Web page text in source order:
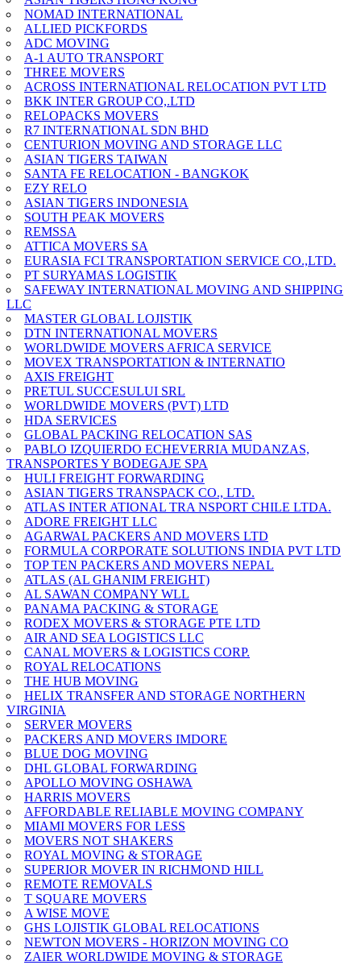
NOMAD INTERNATIONAL
ALLIED PICKFORDS
ADC MOVING
A-1 AUTO TRANSPORT
THREE MOVERS
ACROSS INTERNATIONAL RELOCATION PVT LTD
BKK INTER GROUP CO,.LTD
RELOPACKS MOVERS
R7 INTERNATIONAL SDN BHD
CENTURION MOVING AND STORAGE LLC
ASIAN TIGERS TAIWAN
SANTA FE RELOCATION - BANGKOK
EZY RELO
ASIAN TIGERS INDONESIA
SOUTH PEAK MOVERS
REMSSA
ATTICA MOVERS SA
EURASIA FCI TRANSPORTATION SERVICE CO.,LTD.
PT SURYAMAS LOGISTIK
SAFEWAY INTERNATIONAL MOVING AND SHIPPING
LLC
MASTER GLOBAL LOJISTIK
DTN INTERNATIONAL MOVERS
WORLDWIDE MOVERS AFRICA SERVICE
MOVEX TRANSPORTATION & INTERNATIO
AXIS FREIGHT
PRETUL SUCCESULUI SRL
WORLDWIDE MOVERS (PVT) LTD
HDA SERVICES
GLOBAL PACKING RELOCATION SAS
PABLO IZQUIERDO ECHEVERRIA MUDANZAS,
TRANSPORTES Y BODEGAJE SPA
HULI FREIGHT FORWARDING
ASIAN TIGERS TRANSPACK CO., LTD.
ATLAS INTER ATIONAL TRA NSPORT CHILE LTDA.
ADORE FREIGHT LLC
AGARWAL PACKERS AND MOVERS LTD
FORMULA CORPORATE SOLUTIONS INDIA PVT LTD
TOP TEN PACKERS AND MOVERS NEPAL
ATLAS (AL GHANIM FREIGHT)
AL SAWAN COMPANY WLL
PANAMA PACKING & STORAGE
RODEX MOVERS & STORAGE PTE LTD
AIR AND SEA LOGISTICS LLC
CANAL MOVERS & LOGISTICS CORP.
ROYAL RELOCATIONS
THE HUB MOVING
HELIX TRANSFER AND STORAGE NORTHERN
VIRGINIA
SERVER MOVERS
PACKERS AND MOVERS IMDORE
BLUE DOG MOVING
DHL GLOBAL FORWARDING
APOLLO MOVING OSHAWA
HARRIS MOVERS
AFFORDABLE RELIABLE MOVING COMPANY
MIAMI MOVERS FOR LESS
MOVERS NOT SHAKERS
ROYAL MOVING & STORAGE
SUPERIOR MOVER IN RICHMOND HILL
REMOTE REMOVALS
T SQUARE MOVERS
A WISE MOVE
GHS LOJISTIK GLOBAL RELOCATIONS
NEWTON MOVERS - HORIZON MOVING CO
ZAIER WORLDWIDE MOVING & STORAGE